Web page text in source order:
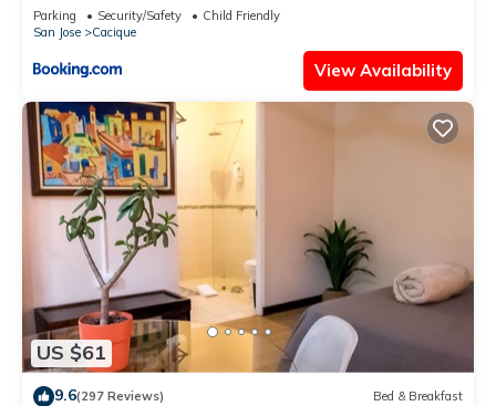
Parking Security/Safety
Child Friendly
San Jose
Cacique
View Availability
US $61
9.6(297 Reviews) Bed & Breakfast